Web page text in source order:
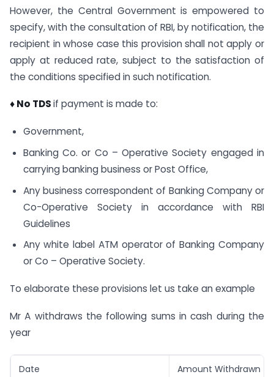
However, the Central Government is empowered to
specify, with the consultation of RBI, by notification, the
recipient in whose case this provision shall not apply or
apply at reduced rate, subject to the satisfaction of
the conditions specified in such notification.
♦No TDSif payment is made to:
Government,
Banking Co. or Co – Operative Society engaged in
carrying banking business or Post Office,
Any business correspondent of Banking Company or
Co-Operative Society in accordance with RBI
Guidelines
Any white label ATM operator of Banking Company
or Co – Operative Society.
To elaborate these provisions let us take an example
Mr A withdraws the following sums in cash during the
year
Date Amount Withdrawn